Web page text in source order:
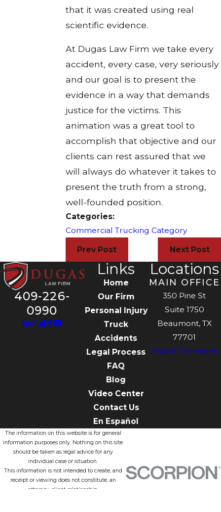
that it was created using real
scientific evidence.
At Dugas Law Firm we take every
accident, every case, very seriously
and our goal is to present the
evidence in a way that demands
justice for the victims. This
animation was a great tool to
accomplish that objective and our
clients can rest assured that we
will always do whatever it takes to
present the truth from a strong,
well-founded position.
Categories:
Commercial Trucking Category
Prev Post Next Post
409-226-
0990
Links
Home
Our Firm
Personal Injury
Truck
Accidents
Legal Process
FAQ
Blog
Video Center
Contact Us
En Español
Locations
MAIN OFFICE
350 Pine St
Suite 1750
Beaumont, TX
77701
Map & Directions
The information on this website is for general
information purposes only. Nothing on this site
should be taken as legal advice for any
individual case or situation.
This information is not intended to create, and
receipt or viewing does not constitute, an
attorney-client relationship.